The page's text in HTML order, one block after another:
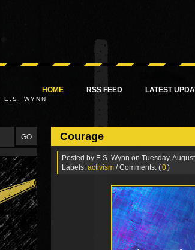
E.S. WYNN
HOME RSS FEED LATEST
Courage
Posted by E.S. Wynn on Tuesday,
Labels: activism / Comments: (0)